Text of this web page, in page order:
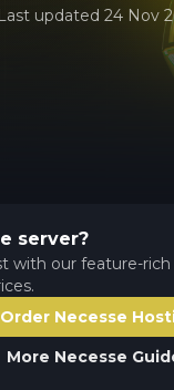
Last updated 24 Nov
server?
with our feature-rich
Order Necesse
More Necesse